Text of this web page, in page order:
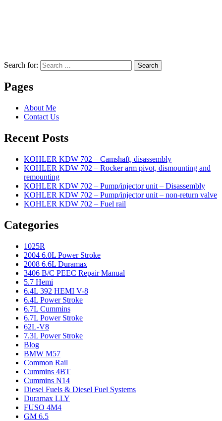
Search for: Search
Pages
About Me
Contact Us
Recent Posts
KOHLER KDW 702 – Camshaft, disassembly
KOHLER KDW 702 – Rocker arm pivot, dismounting and
remounting
KOHLER KDW 702 – Pump/injector unit – Disassembly
KOHLER KDW 702 – Pump/injector unit – non-return valve
KOHLER KDW 702 – Fuel rail
Categories
1025R
2004 6.0L Power Stroke
2008 6.6L Duramax
3406 B/C PEEC Repair Manual
5.7 Hemi
6.4L 392 HEMI V-8
6.4L Power Stroke
6.7L Cummins
6.7L Power Stroke
62L-V8
7.3L Power Stroke
Blog
BMW M57
Common Rail
Cummins 4BT
Cummins N14
Diesel Fuels & Diesel Fuel Systems
Duramax LLY
FUSO 4M4
GM 6.5